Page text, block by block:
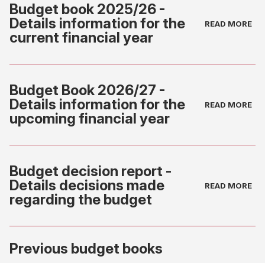
Budget book 2025/26 -
Details information for the
current financial year
in
new
tab)
Budget Book 2026/27 -
Details information for the
upcoming financial year
in
new
tab)
Budget decision report -
Details decisions made
regarding the budget
in
Previous budget books